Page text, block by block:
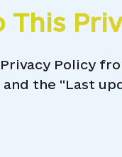
This
Policy
the “Last